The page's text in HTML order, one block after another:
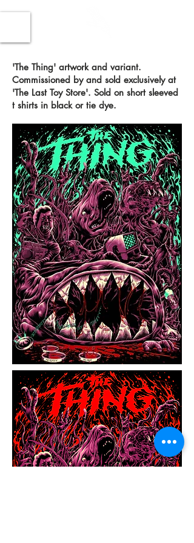
'The Thing' artwork and variant.
Commissioned by and sold exclusively at
'The Last Toy Store'. Sold on short sleeved
t shirts in black or tie dye.